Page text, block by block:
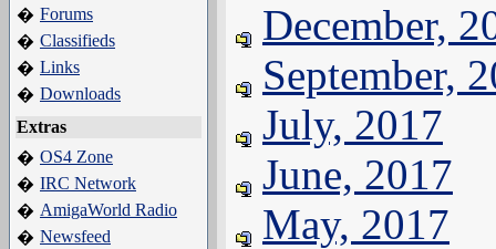
� Forums
� Classifieds
� Links
� Downloads
Extras
� OS4 Zone
� IRC Network
� AmigaWorld Radio
� Newsfeed
December,
September,
July, 2017
June, 2017
May, 2017